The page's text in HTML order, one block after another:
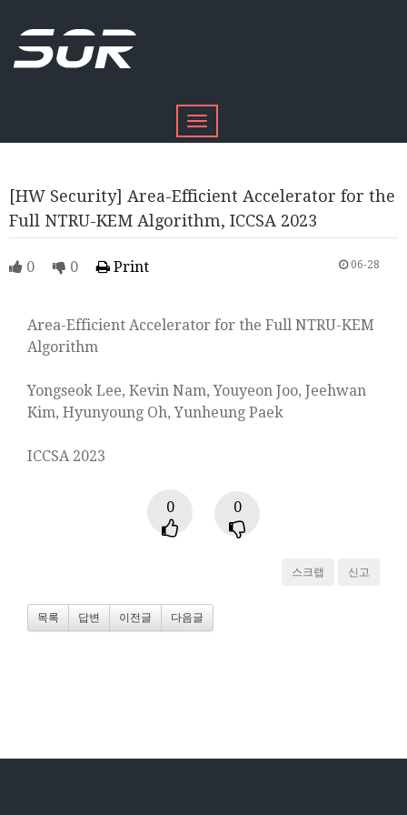
Toggle
navigation
[HW Security] Area-Efficient Accelerator for the
Full NTRU-KEM Algorithm, ICCSA 2023
0 0 Print 06-28
Area-Efficient Accelerator for the Full NTRU-KEM
Algorithm
Yongseok Lee, Kevin Nam, Youyeon Joo, Jeehwan
Kim, Hyunyoung Oh, Yunheung Paek
ICCSA 2023
0 0
스크랩 신고
목록 답변 이전글 다음글